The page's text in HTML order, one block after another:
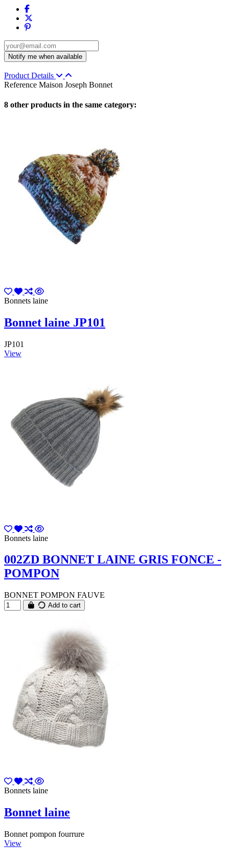
Product Details
Reference Maison Joseph Bonnet
8 other products in the same category:
Bonnets laine
Bonnet laine JP101
JP101
View
Bonnets laine
002ZD BONNET LAINE GRIS FONCE -
POMPON
BONNET POMPON FAUVE
Add to cart
Bonnets laine
Bonnet laine
Bonnet pompon fourrure
View